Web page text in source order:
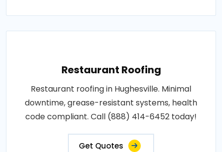
Restaurant Roofing
Restaurant roofing in Hughesville. Minimal
downtime, grease-resistant systems, health
code compliant. Call (888) 414-6452 today!
Get Quotes